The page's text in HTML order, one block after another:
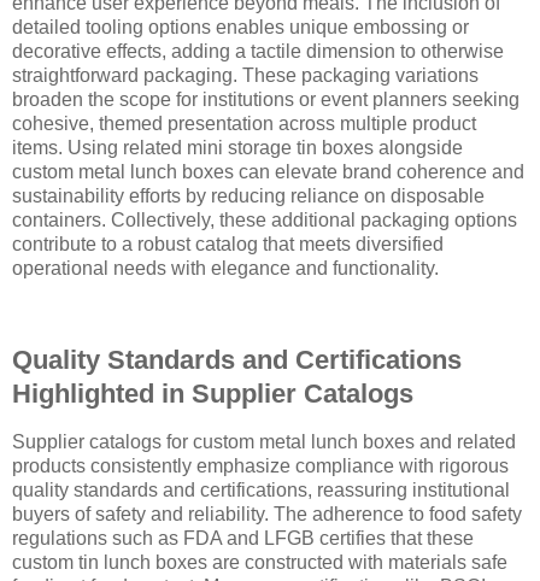
detailed tooling options enables unique embossing or
decorative effects, adding a tactile dimension to otherwise
straightforward packaging. These packaging variations
broaden the scope for institutions or event planners seeking
cohesive, themed presentation across multiple product
items. Using related mini storage tin boxes alongside
custom metal lunch boxes can elevate brand coherence and
sustainability efforts by reducing reliance on disposable
containers. Collectively, these additional packaging options
contribute to a robust catalog that meets diversified
operational needs with elegance and functionality.
Quality Standards and Certifications
Highlighted in Supplier Catalogs
Supplier catalogs for custom metal lunch boxes and related
products consistently emphasize compliance with rigorous
quality standards and certifications, reassuring institutional
buyers of safety and reliability. The adherence to food safety
regulations such as FDA and LFGB certifies that these
custom tin lunch boxes are constructed with materials safe